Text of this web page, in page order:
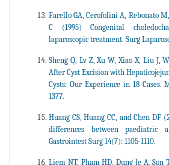
Farello GA, Cerofolini A, Rebonato
C (1995) Congenital
laparoscopic treatment. Surg
Sheng Q, Lv Z, Xu W, Xiao X, Liu J,
After Cyst Excision with
Cysts: Our Experience in 18 Cases.
1377.
Huang CS, Huang CC, and Chen DF
differences between paediatric
Gastrointest Surg 14(7): 1105-1110.
Liem NT, Pham HD, Dung le A, Son